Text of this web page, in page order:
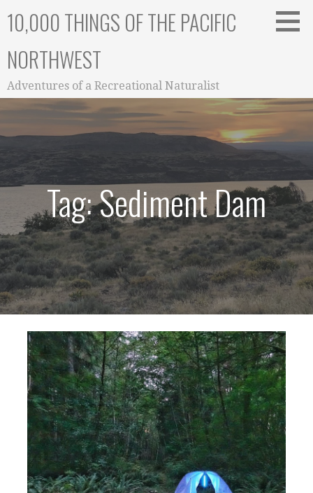
10,000 THINGS OF THE PACIFIC
NORTHWEST
Adventures of a Recreational Naturalist
Tag: Sediment Dam